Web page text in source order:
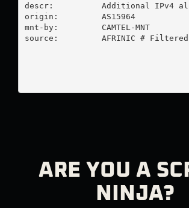
descr:          Additional IPv4
origin:         AS15964
mnt-by:         CAMTEL-MNT
source:         AFRINIC # Filtered
ARE YOU A
NINJA?